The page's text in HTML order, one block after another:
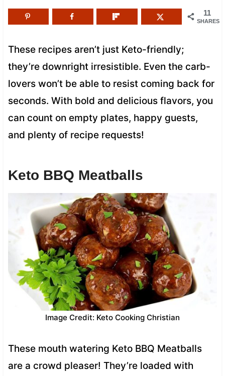
11
SHARES
These recipes aren’t just Keto-friendly;
they’re downright irresistible. Even the carb-
lovers won’t be able to resist coming back for
seconds. With bold and delicious flavors, you
can count on empty plates, happy guests,
and plenty of recipe requests!
Keto BBQ Meatballs
Image Credit: Keto Cooking Christian
These mouth watering Keto BBQ Meatballs
are a crowd pleaser! They’re loaded with